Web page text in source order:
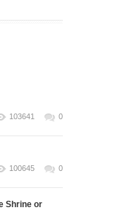
103641 0
100645 0
Shrine or